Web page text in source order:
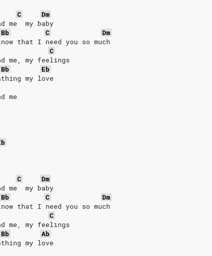
C
Dm
me  my baby
Bb C
Dm
that I need you so much
C
me, my feelings
Bb
Eb
my love
me
C
Dm
me  my baby
Bb C
Dm
that I need you so much
C
me, my feelings
Bb
Ab
my love